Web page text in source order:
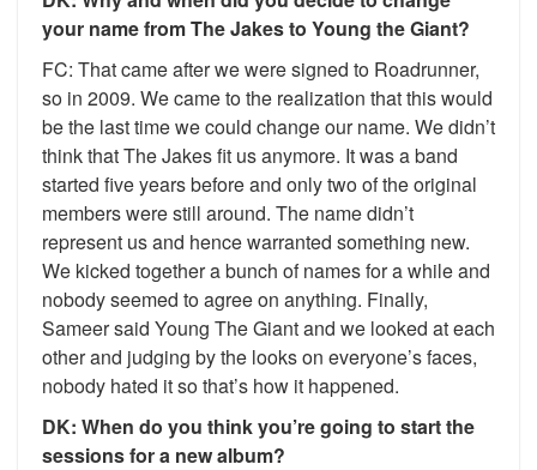
your name from The Jakes to Young the Giant?
FC: That came after we were signed to Roadrunner,
so in 2009. We came to the realization that this would
be the last time we could change our name. We didn’t
think that The Jakes fit us anymore. It was a band
started five years before and only two of the original
members were still around. The name didn’t
represent us and hence warranted something new.
We kicked together a bunch of names for a while and
nobody seemed to agree on anything. Finally,
Sameer said Young The Giant and we looked at each
other and judging by the looks on everyone’s faces,
nobody hated it so that’s how it happened.
DK: When do you think you’re going to start the
sessions for a new album?